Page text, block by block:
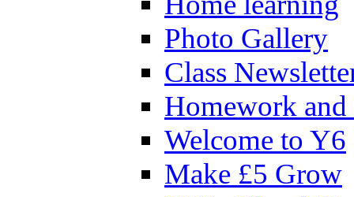
Photo Gallery
Class
Homework
Welcome to Y6
Make £5 Grow